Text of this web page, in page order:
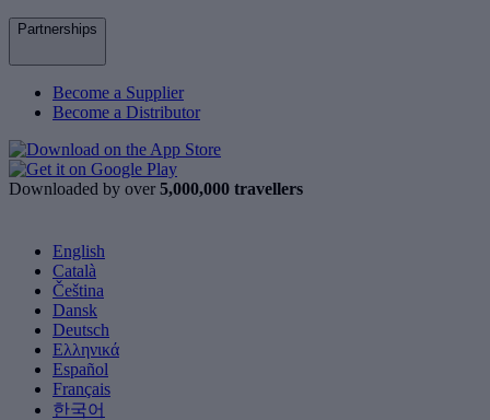
Partnerships
Become a Supplier
Become a Distributor
Downloaded by over 5,000,000 travellers
English
Català
Čeština
Dansk
Deutsch
Ελληνικά
Español
Français
한국어